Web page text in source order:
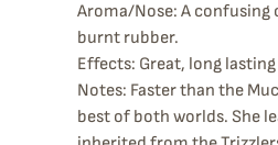
Aroma/Nose: A
burnt rubber.
Effects: Great, long
Notes: Faster than the
best of both worlds. She